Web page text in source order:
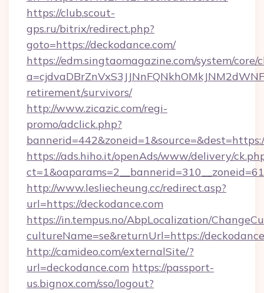
https://club.scout-
gps.ru/bitrix/redirect.php?
goto=https://deckodance.com/
https://edm.singtaomagazine.com/system/core/
retirement/survivors/
http://www.zicazic.com/regi-
promo/adclick.php?
https://ads.hiho.it/openAds/www/delivery/
http://www.lesliecheung.cc/redirect.asp?
url=https://deckodance.com
https://in.tempus.no/AbpLocalization/
cultureName=se&returnUrl=https://
http://camideo.com/externalSite/?
url=deckodance.com https://passport-
us.bignox.com/sso/logout?